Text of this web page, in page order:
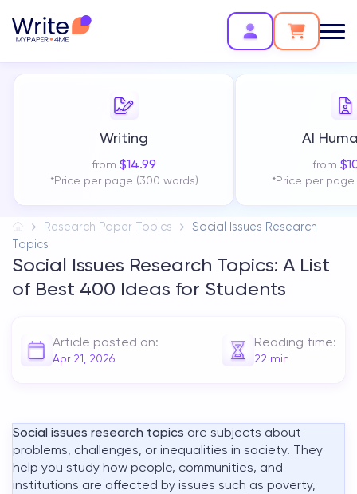
Writing
from $14.99
*Price per page (300 words)
AI
from $
*Price per
Research Paper Topics
Social Issues Research
Topics
Social Issues Research Topics: A List
of Best 400 Ideas for Students
Article posted on:
Apr 21, 2026
Reading time:
22 min
Social issues research topics are subjects about
problems, challenges, or inequalities in society. They
help you study how people, communities, and
institutions are affected by issues such as poverty,